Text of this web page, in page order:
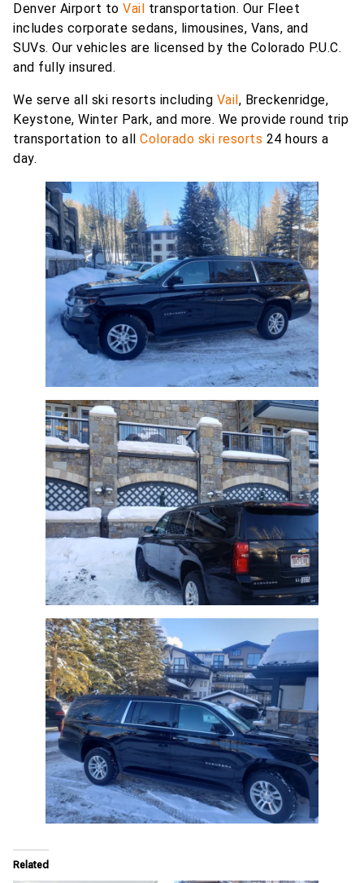
Denver Airport to Vail transportation. Our Fleet
includes corporate sedans, limousines, Vans, and
SUVs. Our vehicles are licensed by the Colorado P.U.C.
and fully insured.
We serve all ski resorts including Vail, Breckenridge,
Keystone, Winter Park, and more. We provide round trip
transportation to all Colorado ski resorts 24 hours a
day.
Related